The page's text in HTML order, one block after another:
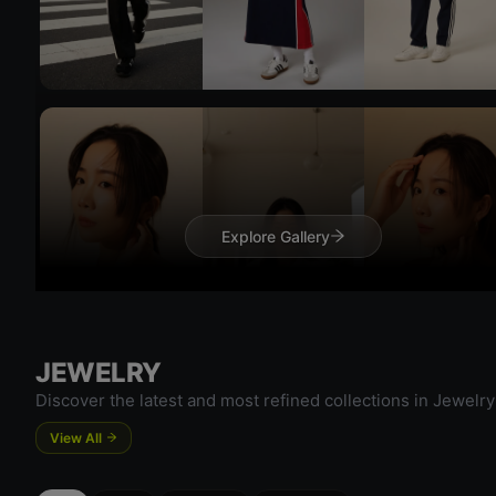
Explore Gallery
JEWELRY
Discover the latest and most refined collections in Jewelry
View All